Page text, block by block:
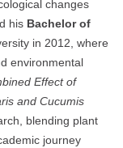
changes
his Bachelor of
in 2012, where
environmental
Effect of
and Cucumis
blending plant
journey